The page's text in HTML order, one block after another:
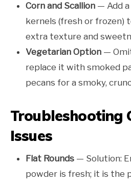
Corn and Scallion — Add
kernels (fresh or
extra texture and
Vegetarian Option —
replace it with smoked
pecans for a smoky,
Troubleshooting
Issues
Flat Rounds — Solution:
powder is fresh; it is the